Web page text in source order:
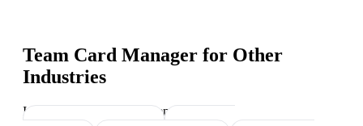
Team Card Manager for Other
Industries
Industry-specific tips and templates